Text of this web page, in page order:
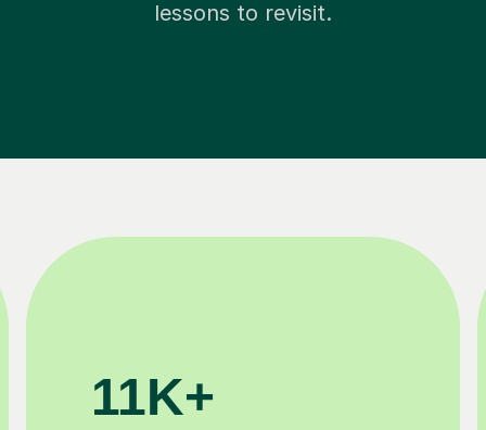
lessons to revisit.
200K+